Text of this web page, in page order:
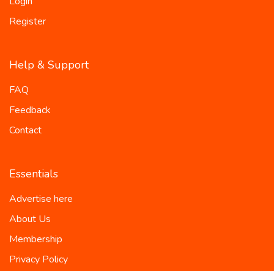
Register
Help & Support
FAQ
Feedback
Contact
Essentials
Advertise here
About Us
Membership
Privacy Policy